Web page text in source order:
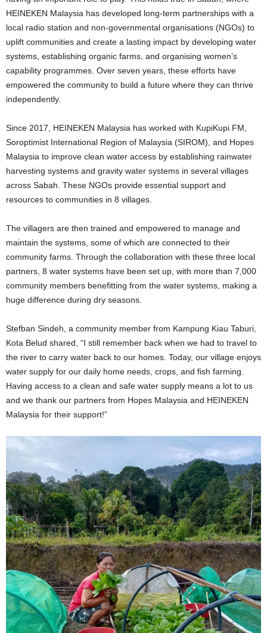
HEINEKEN Malaysia has developed long-term partnerships with a
local radio station and non-governmental organisations (NGOs) to
uplift communities and create a lasting impact by developing water
systems, establishing organic farms, and organising women’s
capability programmes. Over seven years, these efforts have
empowered the community to build a future where they can thrive
independently.
Since 2017, HEINEKEN Malaysia has worked with KupiKupi FM,
Soroptimist International Region of Malaysia (SIROM), and Hopes
Malaysia to improve clean water access by establishing rainwater
harvesting systems and gravity water systems in several villages
across Sabah. These NGOs provide essential support and
resources to communities in 8 villages.
The villagers are then trained and empowered to manage and
maintain the systems, some of which are connected to their
community farms. Through the collaboration with these three local
partners, 8 water systems have been set up, with more than 7,000
community members benefitting from the water systems, making a
huge difference during dry seasons.
Stefban Sindeh, a community member from Kampung Kiau Taburi,
Kota Belud shared, “I still remember back when we had to travel to
the river to carry water back to our homes. Today, our village enjoys
water supply for our daily home needs, crops, and fish farming.
Having access to a clean and safe water supply means a lot to us
and we thank our partners from Hopes Malaysia and HEINEKEN
Malaysia for their support!”